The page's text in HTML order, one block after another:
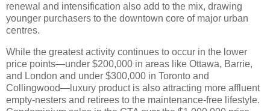
renewal and intensification also add to the mix, drawing
younger purchasers to the downtown core of major urban
centres.
While the greatest activity continues to occur in the lower
price points—under $200,000 in areas like Ottawa, Barrie,
and London and under $300,000 in Toronto and
Collingwood—luxury product is also attracting more affluent
empty-nesters and retirees to the maintenance-free lifestyle.